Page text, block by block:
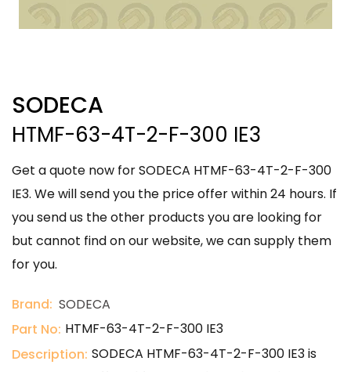
SODECA
HTMF-63-4T-2-F-300 IE3
Get a quote now for SODECA HTMF-63-4T-2-F-300
IE3. We will send you the price offer within 24 hours. If
you send us the other products you are looking for
but cannot find on our website, we can supply them
for you.
Brand: SODECA
Part No: HTMF-63-4T-2-F-300 IE3
Description: SODECA HTMF-63-4T-2-F-300 IE3 is